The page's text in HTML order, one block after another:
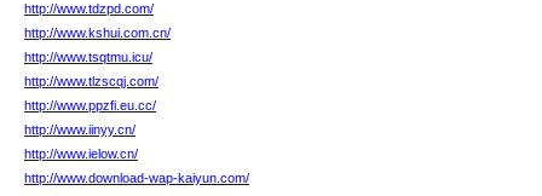
http://www.tdzpd.com/
http://www.kshui.com.cn/
http://www.tsqtmu.icu/
http://www.tlzscqj.com/
http://www.ppzfi.eu.cc/
http://www.iinyy.cn/
http://www.ielow.cn/
http://www.download-wap-kaiyun.com/